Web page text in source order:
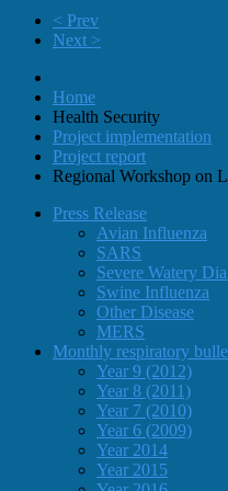
< Prev
Next >
Home
Health Security
Project implementation
Project report
Regional Workshop on
Press Release
Avian Influenza
SARS
Severe Watery
Swine Influenza
Other Disease
MERS
Monthly respiratory
Year 9 (2012)
Year 8 (2011)
Year 7 (2010)
Year 6 (2009)
Year 2014
Year 2015